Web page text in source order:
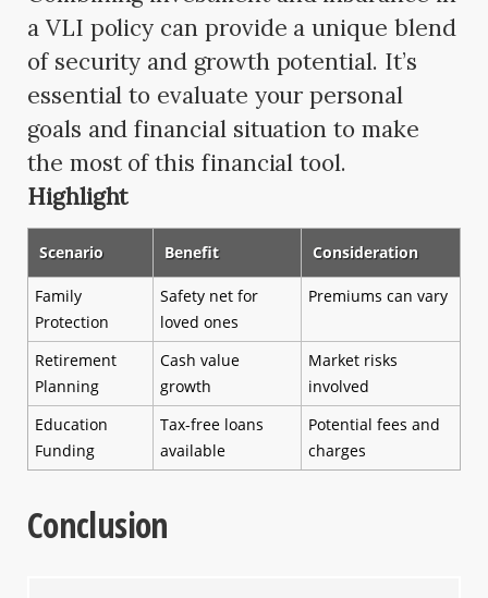
a VLI policy can provide a unique blend
of security and growth potential. It’s
essential to evaluate your personal
goals and financial situation to make
the most of this financial tool.
Highlight
Scenario Benefit Consideration
Family
Protection
Safety net for
loved ones
Premiums can vary
Retirement
Planning
Cash value
growth
Market risks
involved
Education
Funding
Tax-free loans
available
Potential fees and
charges
Conclusion